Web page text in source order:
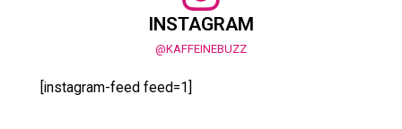
INSTAGRAM
@KAFFEINEBUZZ
[instagram-feed feed=1]